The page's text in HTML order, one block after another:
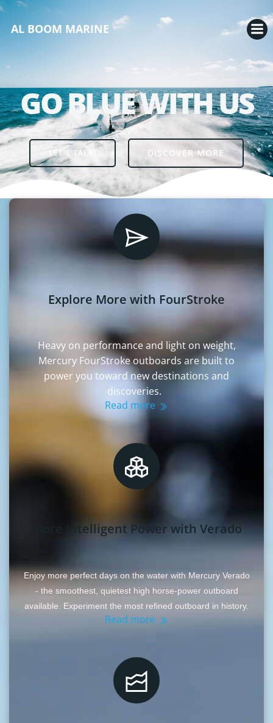
AL BOOM MARINE
GO BLUE WITH US
LET'S TALK! DISCOVER MORE
Explore More with FourStroke
Heavy on performance and light on weight,
Mercury FourStroke outboards are built to
power you toward new destinations and
discoveries.
Read more
More Intelligent Power with Verado
Enjoy more perfect days on the water with Mercury Verado
- the smoothest, quietest high horse-power outboard
available. Experiment the most refined outboard in history.
Read more